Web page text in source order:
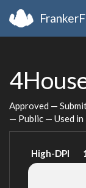
Approved —
— Public — Used in
High-DPI